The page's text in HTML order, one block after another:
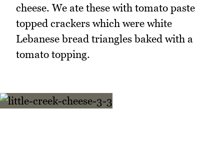
cheese. We ate these with tomato paste
topped crackers which were white
Lebanese bread triangles baked with a
tomato topping.